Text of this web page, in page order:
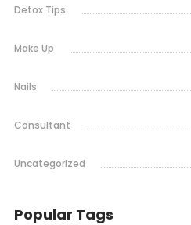
Detox Tips
Make Up
Nails
Consultant
Uncategorized
Popular Tags